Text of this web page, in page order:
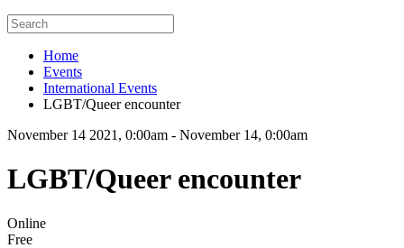
Home
Events
International Events
LGBT/Queer encounter
November 14 2021, 0:00am - November 14, 0:00am
LGBT/Queer encounter
Online
Free